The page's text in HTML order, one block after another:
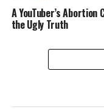
A YouTuber’s Abortion
the Ugly Truth